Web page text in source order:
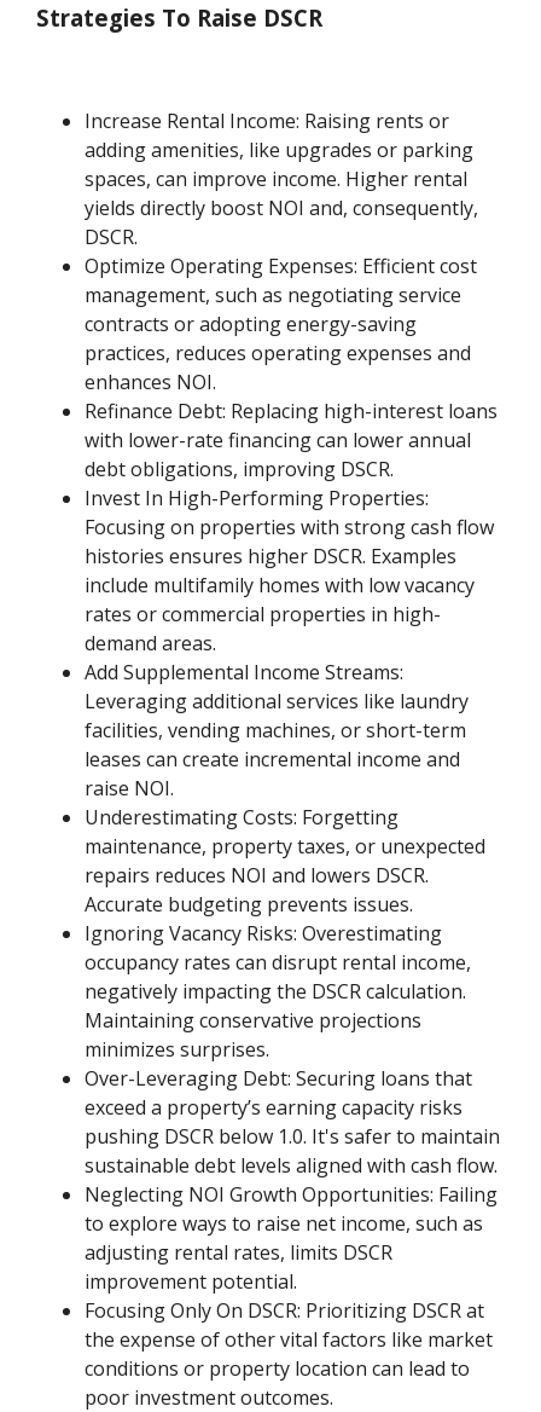
Strategies To Raise DSCR
Increase Rental Income: Raising rents or
adding amenities, like upgrades or parking
spaces, can improve income. Higher rental
yields directly boost NOI and, consequently,
DSCR.
Optimize Operating Expenses: Efficient cost
management, such as negotiating service
contracts or adopting energy-saving
practices, reduces operating expenses and
enhances NOI.
Refinance Debt: Replacing high-interest loans
with lower-rate financing can lower annual
debt obligations, improving DSCR.
Invest In High-Performing Properties:
Focusing on properties with strong cash flow
histories ensures higher DSCR. Examples
include multifamily homes with low vacancy
rates or commercial properties in high-
demand areas.
Add Supplemental Income Streams:
Leveraging additional services like laundry
facilities, vending machines, or short-term
leases can create incremental income and
raise NOI.
Underestimating Costs: Forgetting
maintenance, property taxes, or unexpected
repairs reduces NOI and lowers DSCR.
Accurate budgeting prevents issues.
Ignoring Vacancy Risks: Overestimating
occupancy rates can disrupt rental income,
negatively impacting the DSCR calculation.
Maintaining conservative projections
minimizes surprises.
Over-Leveraging Debt: Securing loans that
exceed a property’s earning capacity risks
pushing DSCR below 1.0. It's safer to maintain
sustainable debt levels aligned with cash flow.
Neglecting NOI Growth Opportunities: Failing
to explore ways to raise net income, such as
adjusting rental rates, limits DSCR
improvement potential.
Focusing Only On DSCR: Prioritizing DSCR at
the expense of other vital factors like market
conditions or property location can lead to
poor investment outcomes.